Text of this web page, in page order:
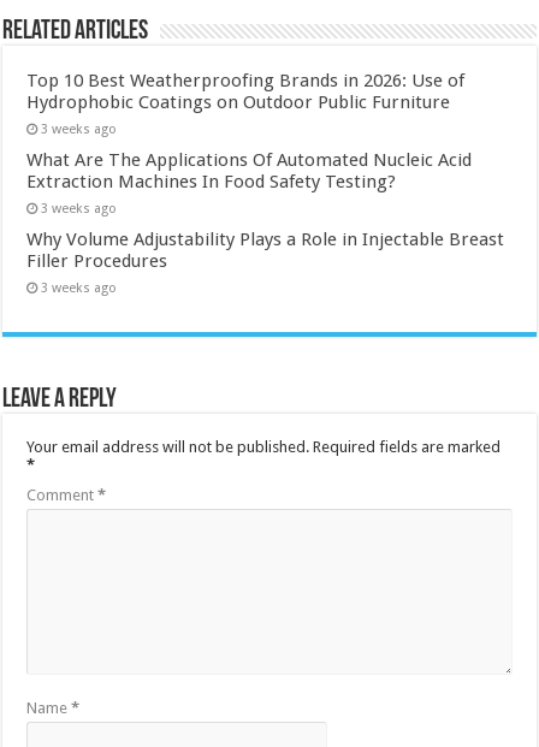
Related Articles
Top 10 Best Weatherproofing Brands in 2026: Use of
Hydrophobic Coatings on Outdoor Public Furniture
3 weeks ago
What Are The Applications Of Automated Nucleic Acid
Extraction Machines In Food Safety Testing?
3 weeks ago
Why Volume Adjustability Plays a Role in Injectable Breast
Filler Procedures
3 weeks ago
Leave a Reply
Your email address will not be published. Required fields are marked
*
Comment*
Name*